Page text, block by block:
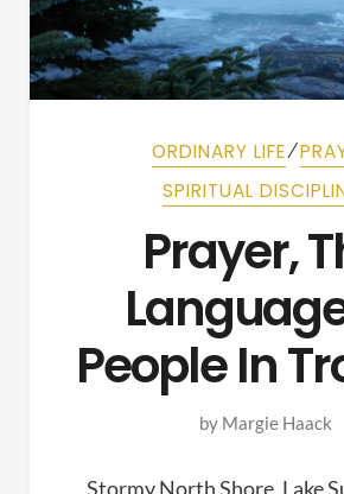
ORDINARY LIFE⁄
SPIRITUAL
Prayer,
People In
by Margie Haack